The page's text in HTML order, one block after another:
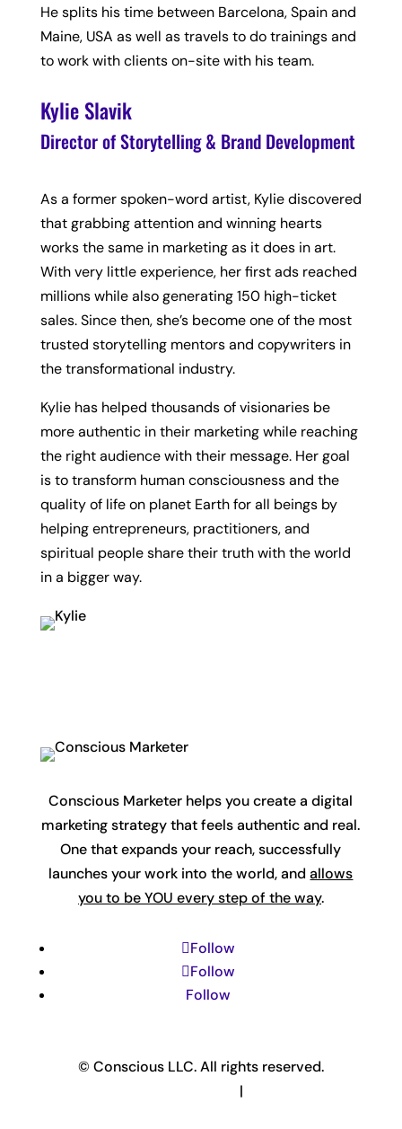
He splits his time between Barcelona, Spain and
Maine, USA as well as travels to do trainings and
to work with clients on-site with his team.
Kylie Slavik
Director of Storytelling & Brand Development
As a former spoken-word artist, Kylie discovered
that grabbing attention and winning hearts
works the same in marketing as it does in art.
With very little experience, her first ads reached
millions while also generating 150 high-ticket
sales. Since then, she’s become one of the most
trusted storytelling mentors and copywriters in
the transformational industry.
Kylie has helped thousands of visionaries be
more authentic in their marketing while reaching
the right audience with their message. Her goal
is to transform human consciousness and the
quality of life on planet Earth for all beings by
helping entrepreneurs, practitioners, and
spiritual people share their truth with the world
in a bigger way.
Conscious Marketer helps you create a digital
marketing strategy that feels authentic and real.
One that expands your reach, successfully
launches your work into the world, andallows
you to be YOU every step of the way.
Follow
Follow
Follow
© Conscious LLC. All rights reserved.
|